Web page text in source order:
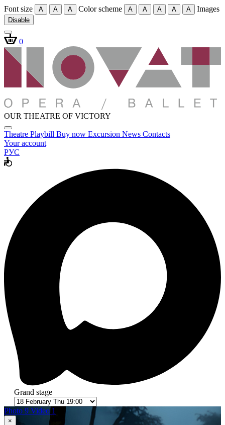
Font size A A A Color scheme A A A A A Images
Disable
0
OUR THEATRE OF VICTORY
Theatre Playbill Buy now Excursion News Contacts
Your account
РУС
Grand stage
Photo 9 Video 1
×